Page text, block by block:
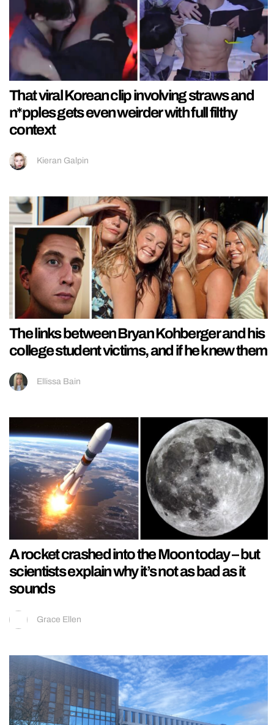
That viral Korean clip involving straws and
n*pples gets even weirder with full filthy
context
Kieran Galpin
The links between Bryan Kohberger and his
college student victims, and if he knew them
Ellissa Bain
A rocket crashed into the Moon today – but
scientists explain why it’s not as bad as it
sounds
Grace Ellen